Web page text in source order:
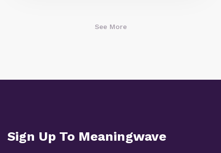
See More
Sign Up To Meaningwave